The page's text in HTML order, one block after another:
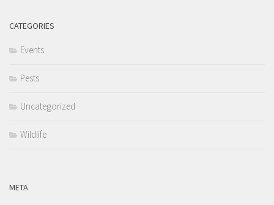
CATEGORIES
Events
Pests
Uncategorized
Wildlife
META